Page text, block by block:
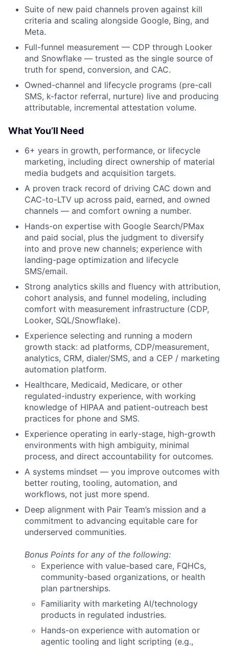
Suite of new paid channels proven against kill
criteria and scaling alongside Google, Bing, and
Meta.
Full-funnel measurement — CDP through Looker
and Snowflake — trusted as the single source of
truth for spend, conversion, and CAC.
Owned-channel and lifecycle programs (pre-call
SMS, k-factor referral, nurture) live and producing
attributable, incremental attestation volume.
What You’ll Need
6+ years in growth, performance, or lifecycle
marketing, including direct ownership of material
media budgets and acquisition targets.
A proven track record of driving CAC down and
CAC-to-LTV up across paid, earned, and owned
channels — and comfort owning a number.
Hands-on expertise with Google Search/PMax
and paid social, plus the judgment to diversify
into and prove new channels; experience with
landing-page optimization and lifecycle
SMS/email.
Strong analytics skills and fluency with attribution,
cohort analysis, and funnel modeling, including
comfort with measurement infrastructure (CDP,
Looker, SQL/Snowflake).
Experience selecting and running a modern
growth stack: ad platforms, CDP/measurement,
analytics, CRM, dialer/SMS, and a CEP / marketing
automation platform.
Healthcare, Medicaid, Medicare, or other
regulated-industry experience, with working
knowledge of HIPAA and patient-outreach best
practices for phone and SMS.
Experience operating in early-stage, high-growth
environments with high ambiguity, minimal
process, and direct accountability for outcomes.
A systems mindset — you improve outcomes with
better routing, tooling, automation, and
workflows, not just more spend.
Deep alignment with Pair Team’s mission and a
commitment to advancing equitable care for
underserved communities.
Bonus Points for any of the following:
Experience with value-based care, FQHCs,
community-based organizations, or health
plan partnerships.
Familiarity with marketing AI/technology
products in regulated industries.
Hands-on experience with automation or
agentic tooling and light scripting (e.g.,